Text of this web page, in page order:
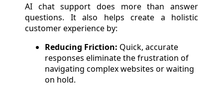
AI chat support does more than answer
questions. It also helps create a holistic
customer experience by:
Reducing Friction: Quick, accurate
responses eliminate the frustration of
navigating complex websites or waiting
on hold.